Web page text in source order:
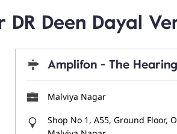
Deen Dayal
Amplifon - The
Malviya Nagar
Shop No 1, A55, Ground Floor,